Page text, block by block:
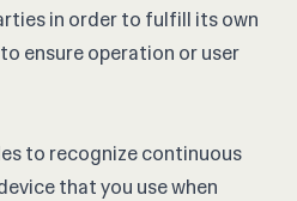
in order to fulfill its own
ensure operation or user
to recognize continuous
that you use when